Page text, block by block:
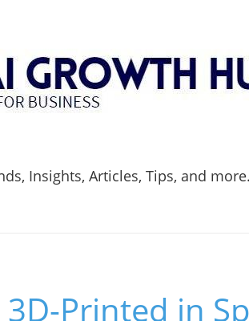
Insights, Articles, Tips, and
Printed in